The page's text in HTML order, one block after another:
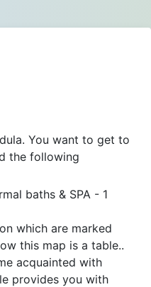
You want to get to
the following
baths & SPA - 1
which are marked
this map is a table..
acquainted with
provides you with